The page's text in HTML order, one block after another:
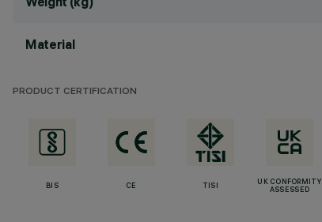
Material
PRODUCT CERTIFICATION
BIS CE TISI
UK CONFORMITY
ASSESSED